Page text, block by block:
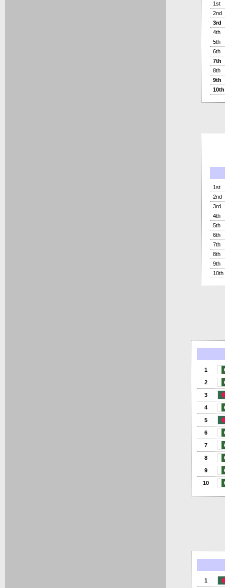
1st
2nd
3rd
4th
5th
6th
7th
8th
9th
10th
1st
2nd
3rd
4th
5th
6th
7th
8th
9th
10th
1
2
3
4
5
6
7
8
9
10
1